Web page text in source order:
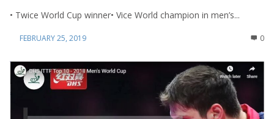
• Twice World Cup winner• Vice World champion in men’s...
FEBRUARY 25, 2019 0